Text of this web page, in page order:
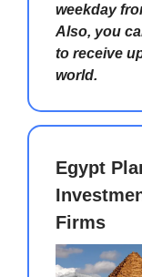
weekday
Also, you
to receive
world.
Egypt
Firms